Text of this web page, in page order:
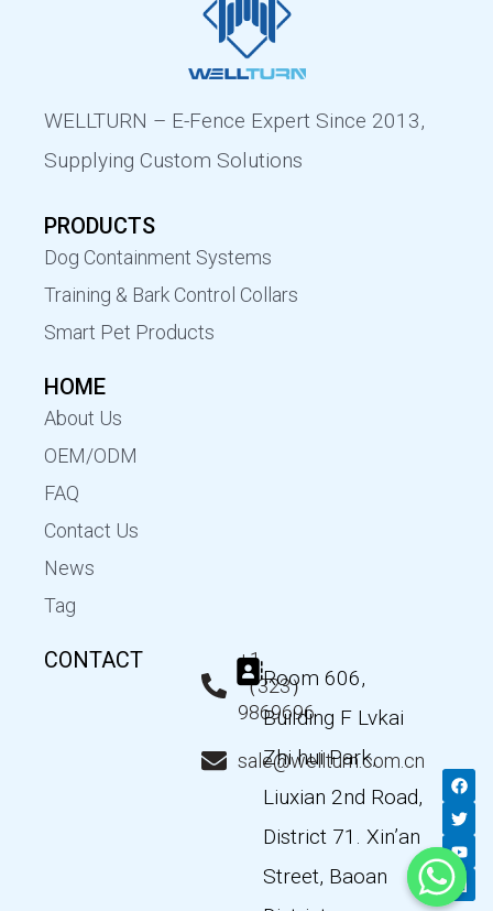
WELLTURN – E-Fence Expert Since 2013,
Supplying Custom Solutions
PRODUCTS
Dog Containment Systems
Training & Bark Control Collars
Smart Pet Products
HOME
About Us
OEM/ODM
FAQ
Contact Us
News
Tag
CONTACT
+1
（323）
9869696
sale@wellturn.com.cn
Room 606,
Building F Lvkai
Zhi hui Park,
Liuxian 2nd Road,
District 71. Xin’an
Street, Baoan
F
a
c
e
b
o
o
k
T
w
i
t
t
e
Y
o
u
t
u
b
e
L
i
n
k
e
d
n